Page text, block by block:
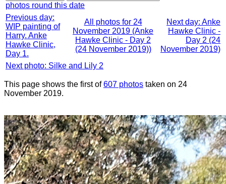
photos round this date
Previous day:
WIP painting of
Harry. Anke
Hawke Clinic,
Day 1.
All photos for 24
November 2019 (Anke
Hawke Clinic - Day 2
(24 November 2019))
Next day: Anke
Hawke Clinic -
Day 2 (24
November 2019)
Next photo: Silke and Lily 2
This page shows the first of607 photos taken on 24
November 2019.